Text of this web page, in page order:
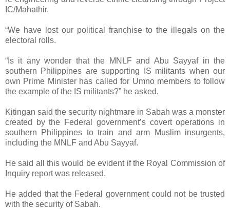
IC/Mahathir.
“We have lost our political franchise to the illegals on the
electoral rolls.
“Is it any wonder that the MNLF and Abu Sayyaf in the
southern Philippines are supporting IS militants when our
own Prime Minister has called for Umno members to follow
the example of the IS militants?” he asked.
Kitingan said the security nightmare in Sabah was a monster
created by the Federal government’s covert operations in
southern Philippines to train and arm Muslim insurgents,
including the MNLF and Abu Sayyaf.
He said all this would be evident if the Royal Commission of
Inquiry report was released.
He added that the Federal government could not be trusted
with the security of Sabah.